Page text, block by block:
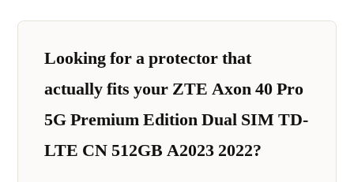
Looking for a protector that
actually fits your ZTE Axon 40 Pro
5G Premium Edition Dual SIM TD-
LTE CN 512GB A2023 2022?